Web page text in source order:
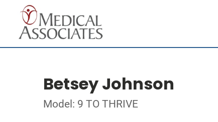
Betsey Johnson
Model: 9 TO THRIVE